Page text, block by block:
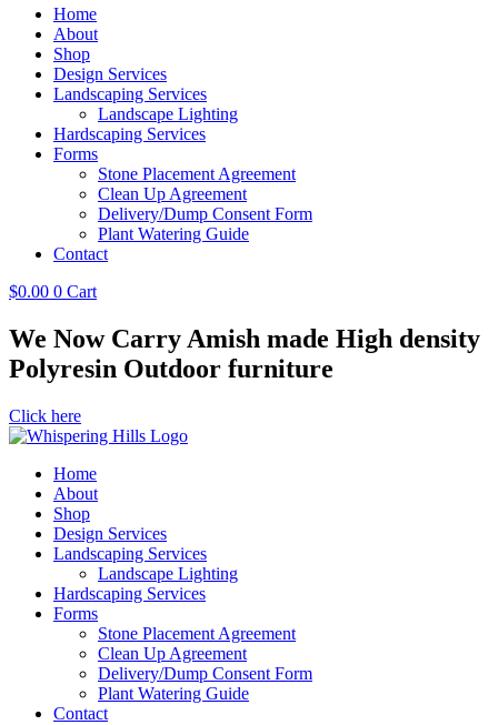
Home
About
Shop
Design Services
Landscaping Services
Landscape Lighting
Hardscaping Services
Forms
Stone Placement Agreement
Clean Up Agreement
Delivery/Dump Consent Form
Plant Watering Guide
Contact
$0.00 0 Cart
We Now Carry Amish made High density
Polyresin Outdoor furniture
Click here
Home
About
Shop
Design Services
Landscaping Services
Landscape Lighting
Hardscaping Services
Forms
Stone Placement Agreement
Clean Up Agreement
Delivery/Dump Consent Form
Plant Watering Guide
Contact